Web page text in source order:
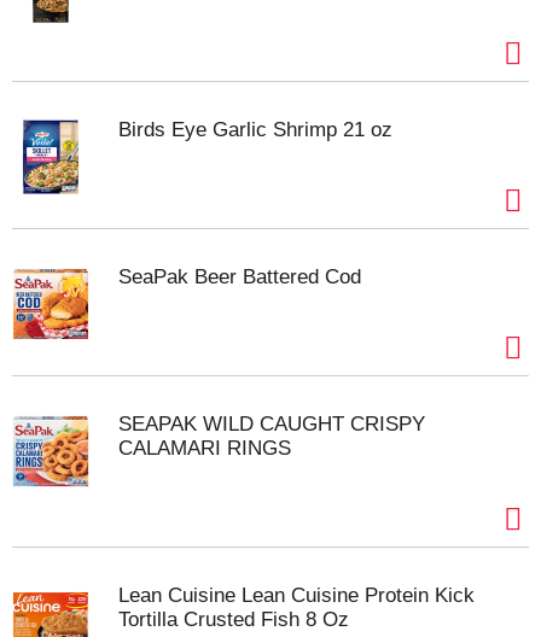
Birds Eye Garlic Shrimp 21 oz
SeaPak Beer Battered Cod
SEAPAK WILD CAUGHT CRISPY
CALAMARI RINGS
Lean Cuisine Lean Cuisine Protein Kick
Tortilla Crusted Fish 8 Oz